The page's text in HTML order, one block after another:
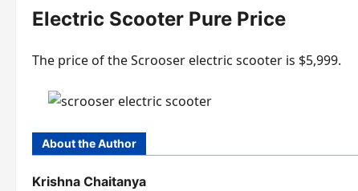
Electric Scooter Pure Price
The price of the Scrooser electric scooter is $5,999.
About the Author
Krishna Chaitanya